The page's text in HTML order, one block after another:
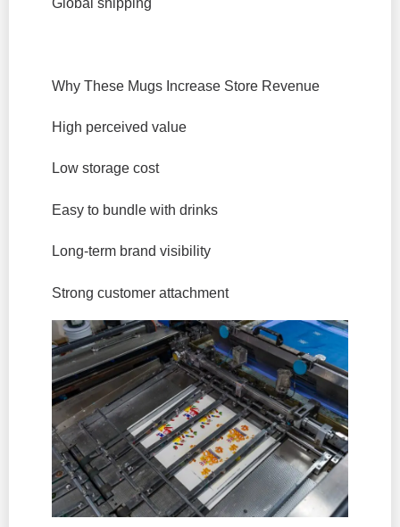
Global shipping
Why These Mugs Increase Store Revenue
High perceived value
Low storage cost
Easy to bundle with drinks
Long-term brand visibility
Strong customer attachment